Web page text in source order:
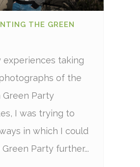
THE GREEN
experiences taking
of the
Green Party
I was trying to
in which I could
Party further...